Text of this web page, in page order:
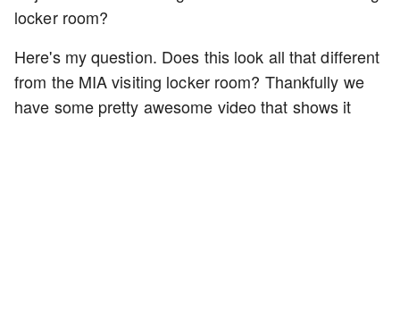
locker room?
Here's my question. Does this look all that different
from the MIA visiting locker room? Thankfully we
have some pretty awesome video that shows it